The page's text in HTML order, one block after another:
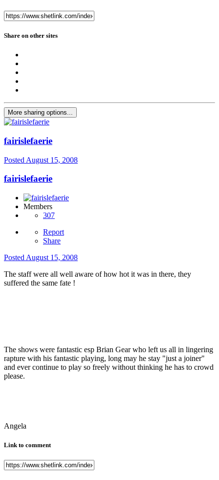
Share on other sites
More sharing options...
fairislefaerie
Posted August 15, 2008
fairislefaerie
Members
307
Report
Share
Posted August 15, 2008
The staff were all well aware of how hot it was in there, they
suffered the same fate !
The shows were fantastic esp Brian Gear who left us all in lingering
rapture with his fantastic playing, long may he stay "just a joiner"
and ever continue to play so freely without thinking he has to crowd
please.
Angela
Link to comment